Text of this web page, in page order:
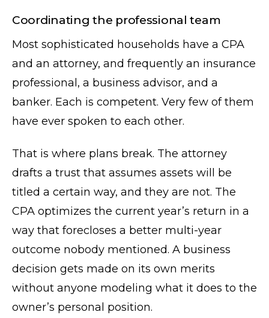
Coordinating the professional team
Most sophisticated households have a CPA
and an attorney, and frequently an insurance
professional, a business advisor, and a
banker. Each is competent. Very few of them
have ever spoken to each other.
That is where plans break. The attorney
drafts a trust that assumes assets will be
titled a certain way, and they are not. The
CPA optimizes the current year’s return in a
way that forecloses a better multi-year
outcome nobody mentioned. A business
decision gets made on its own merits
without anyone modeling what it does to the
owner’s personal position.